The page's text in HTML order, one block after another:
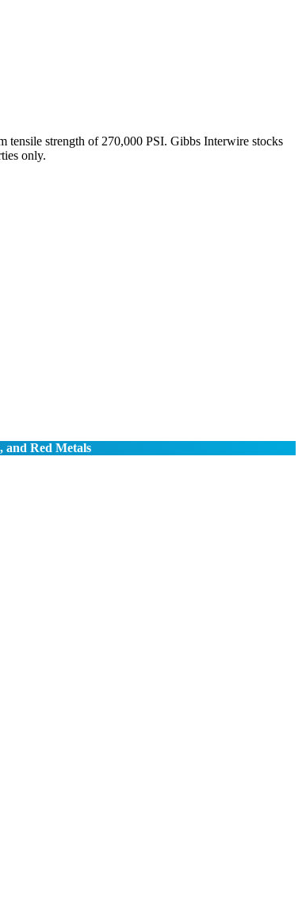
tensile strength of 270,000 PSI. Gibbs Interwire stocks
only.
and Red Metals